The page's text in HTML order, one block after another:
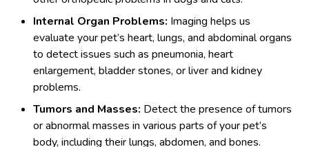
Internal Organ Problems: Imaging helps us
evaluate your pet’s heart, lungs, and abdominal organs
to detect issues such as pneumonia, heart
enlargement, bladder stones, or liver and kidney
problems.
Tumors and Masses: Detect the presence of tumors
or abnormal masses in various parts of your pet’s
body, including their lungs, abdomen, and bones.